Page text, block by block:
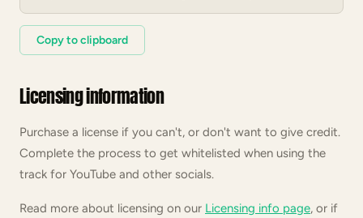
Copy to clipboard
Licensing information
Purchase a license if you can't, or don't want to give credit.
Complete the process to get whitelisted when using the
track for YouTube and other socials.
Read more about licensing on our Licensing info page, or if